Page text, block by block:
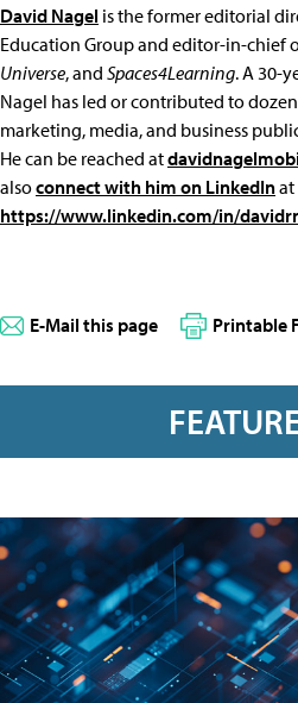
David Nagel is the former editorial
Education Group and editor-in-chief
Universe, and Spaces4Learning. A 30-
Nagel has led or contributed to
marketing, media, and business
He can be reached at
alsoconnect with him on LinkedInat
https://www.linkedin.com/in/
E-Mail this page Printable